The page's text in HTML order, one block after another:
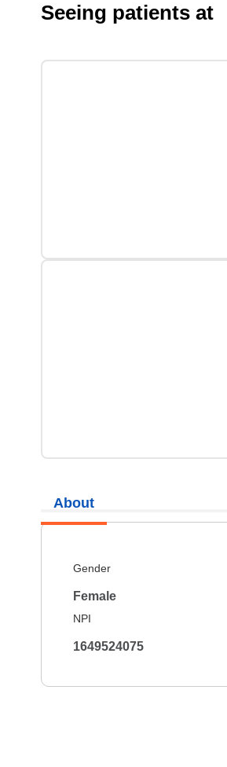
Seeing patients at
About
Gender
Female
NPI
1649524075